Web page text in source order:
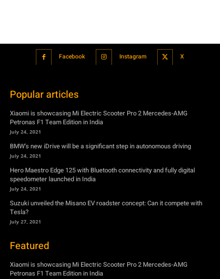
Facebook Instagram X
Popular articles
Xiaomi is showcasing Mi Electric Scooter Pro 2 Mercedes-AMG
Petronas F1 Team Edition in India
July 24, 2021
BMW’s new iDrive will be a significant step in autonomous driving
July 24, 2021
Hero Maestro Edge 125 with Bluetooth connectivity and fully digital
speedometer launched in India
July 24, 2021
Suzuki unveiled the Misano EV roadster concept: Can it compete with
Tesla?
July 27, 2021
Featured
Xiaomi is showcasing Mi Electric Scooter Pro 2 Mercedes-AMG
Petronas F1 Team Edition in India